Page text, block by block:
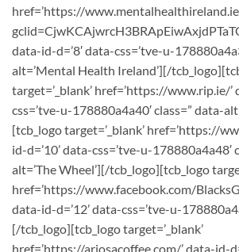
href=’https://
data-id-d=’8′ data-css=’tve-u-
alt=’Mental Health Ireland’][/
target=’_blank’ href=’https://www.rip.ie/’
css=’tve-u-178880a4a40′ class=” data-
[tcb_logo target=’_blank’ href=’https://
id-d=’10’ data-css=’tve-u-178880a4a48′
alt=’The Wheel’][/tcb_logo][tcb_logo
href=’https://www.facebook.com/
data-id-d=’12’ data-css=’tve-u-
[/tcb_logo][tcb_logo target=’_blank’
href=’https://ariosacoffee.com/’ data-id-